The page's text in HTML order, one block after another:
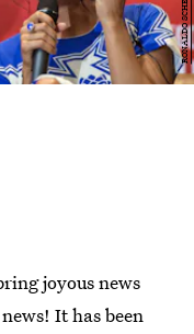
joyous news
It has been